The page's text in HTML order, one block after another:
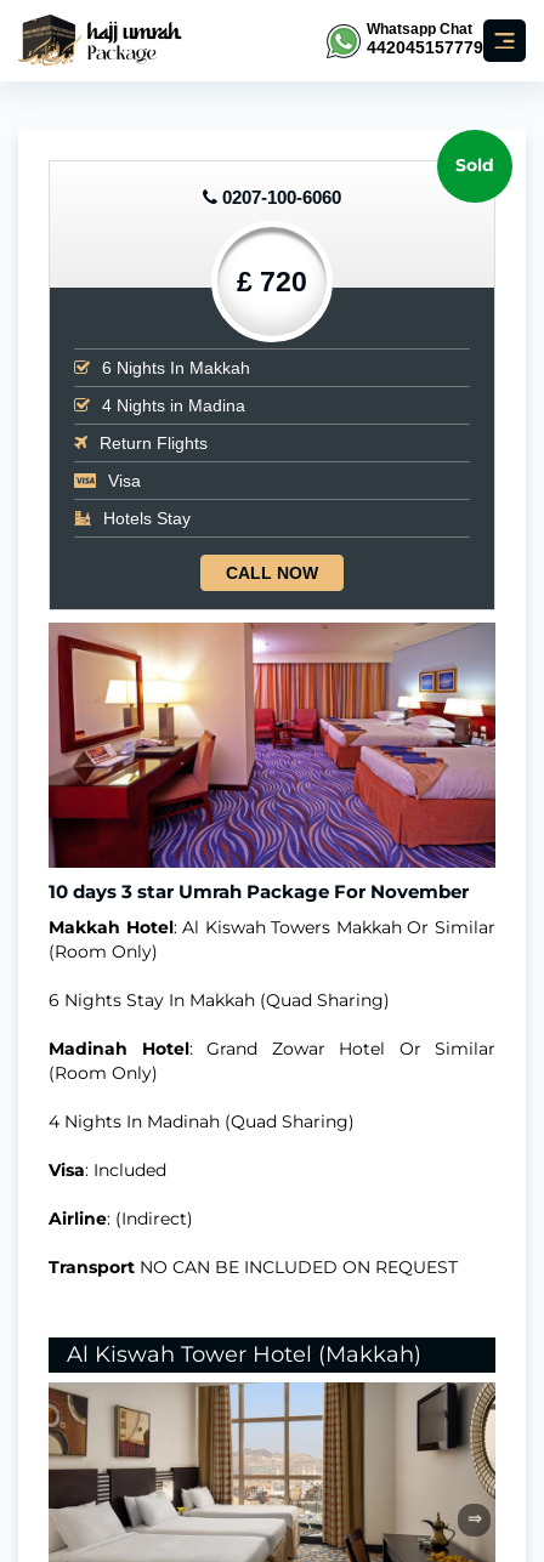
Whatsapp Chat
442045157779
Sold
0207-100-6060
£ 720
6 Nights In Makkah
4 Nights in Madina
Return Flights
Visa
Hotels Stay
CALL NOW
10 days 3 star Umrah Package For November
Makkah Hotel: Al Kiswah Towers Makkah Or Similar
(Room Only)
6 Nights Stay In Makkah (Quad Sharing)
Madinah Hotel: Grand Zowar Hotel Or Similar
(Room Only)
4 Nights In Madinah (Quad Sharing)
Visa: Included
Airline: (Indirect)
Transport NO CAN BE INCLUDED ON REQUEST
Al Kiswah Tower Hotel (Makkah)
⇒